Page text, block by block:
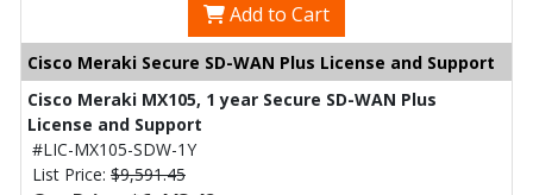
Add to Cart
Cisco Meraki Secure SD-WAN Plus License and Support
Cisco Meraki MX105, 1 year Secure SD-WAN Plus
License and Support
#LIC-MX105-SDW-1Y
List Price: $9,591.45